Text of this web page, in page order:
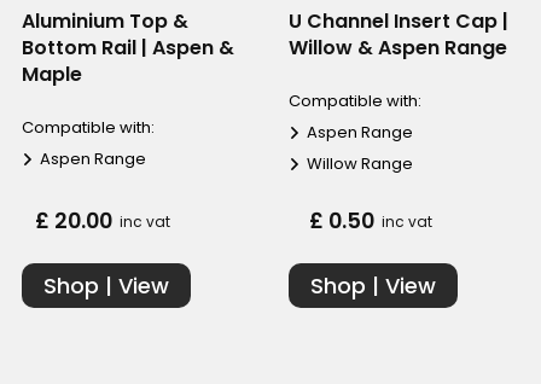
Aluminium Top &
Bottom Rail | Aspen &
Maple
Compatible with:
Aspen Range
£ 20.00 inc vat
Shop | View
U Channel Insert Cap |
Willow & Aspen Range
Compatible with:
Aspen Range
Willow Range
£ 0.50 inc vat
Shop | View